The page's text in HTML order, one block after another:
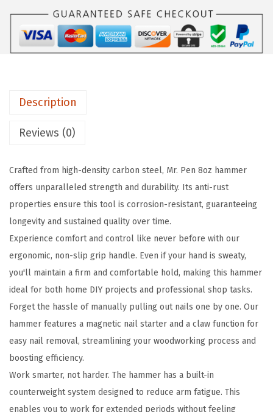
$
8
.
.
.
3
9
-
H
a
e
,
o
z
,
S
m
a
l
l
H
a
m
m
e
r
,
Description
Reviews (0)
Crafted from high-density carbon steel, Mr. Pen 8oz hammer
offers unparalleled strength and durability. Its anti-rust
properties ensure this tool is corrosion-resistant, guaranteeing
longevity and sustained quality over time.
Experience comfort and control like never before with our
ergonomic, non-slip grip handle. Even if your hand is sweaty,
you'll maintain a firm and comfortable hold, making this hammer
ideal for both home DIY projects and professional shop tasks.
Forget the hassle of manually pulling out nails one by one. Our
hammer features a magnetic nail starter and a claw function for
easy nail removal, streamlining your woodworking process and
boosting efficiency.
Work smarter, not harder. The hammer has a built-in
counterweight system designed to reduce arm fatigue. This
enables you to work for extended periods without feeling